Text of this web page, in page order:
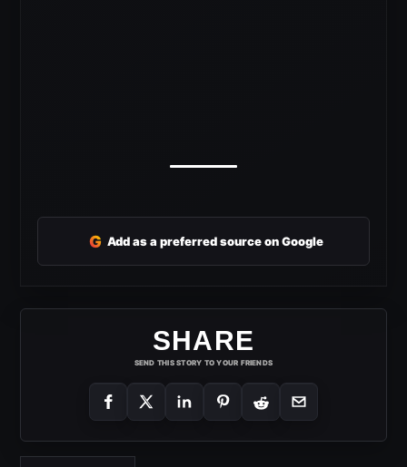
G Add as a preferred source on Google
SHARE
SEND THIS STORY TO YOUR FRIENDS